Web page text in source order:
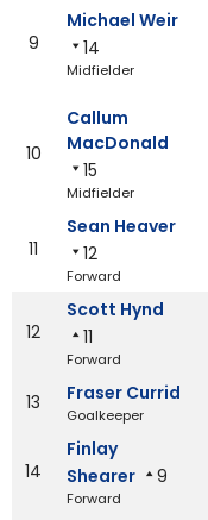
9
Michael Weir
14
Midfielder
10
Callum
MacDonald
15
Midfielder
11
Sean Heaver
12
Forward
12
Scott Hynd
11
Forward
13 Fraser Currid
Goalkeeper
14
Finlay
Shearer
9
Forward